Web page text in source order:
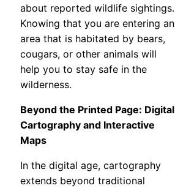
about reported wildlife sightings.
Knowing that you are entering an
area that is habitated by bears,
cougars, or other animals will
help you to stay safe in the
wilderness.
Beyond the Printed Page: Digital
Cartography and Interactive
Maps
In the digital age, cartography
extends beyond traditional